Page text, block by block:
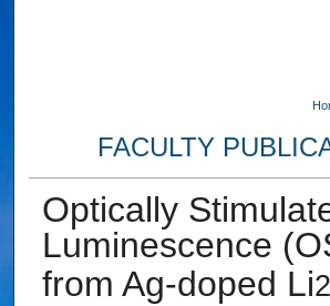
FACULTY
Optically
Luminescence
from Ag-doped Li2